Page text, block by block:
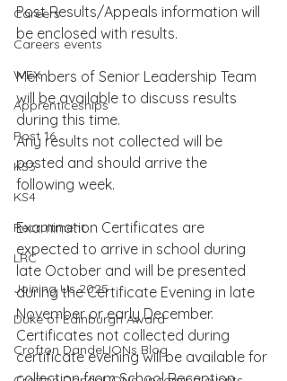
Careers
Careers events
WEX
Apprenticeships
Post 16
KS3
KS4
Recruitment
LRC
Joining Us 2025
Duke of Edinburgh Award
Crofton DandeLIONs Blog
Post Results/Appeals information will
be enclosed with results.
Members of Senior Leadership Team
will be available to discuss results
during this time.
Any results not collected will be
posted and should arrive the
following week.
Examination Certificates are
expected to arrive in school during
late October and will be presented
during the Certificate Evening in late
November or early December.
Certificates not collected during
certificate evening will be available for